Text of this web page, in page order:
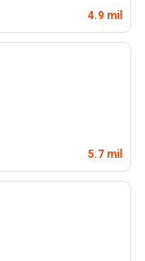
4.9 mil
5.7 mil